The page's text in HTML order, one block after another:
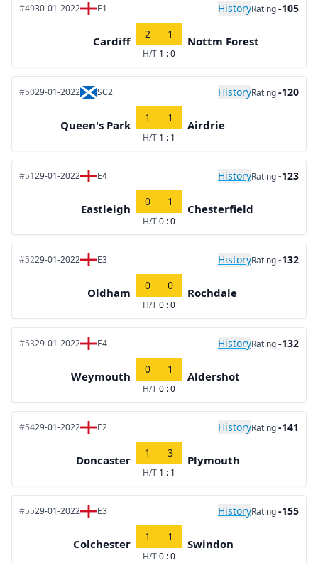
#4930-01-2022 E1 HistoryRating-105
Cardiff
2 1
H/T 1 : 0
Nottm Forest
#5029-01-2022 SC2 HistoryRating-120
Queen's Park
1 1
H/T 1 : 1
Airdrie
#5129-01-2022 E4 HistoryRating-123
Eastleigh
0 1
H/T0 : 0
Chesterfield
#5229-01-2022 E3 HistoryRating-132
Oldham
0 0
H/T0 : 0
Rochdale
#5329-01-2022 E4 HistoryRating-132
Weymouth
0 1
H/T0 : 0
Aldershot
#5429-01-2022 E2 HistoryRating-141
Doncaster
1 3
H/T 1 : 1
Plymouth
#5529-01-2022 E3 HistoryRating-155
Colchester
1 1
H/T0 : 0
Swindon